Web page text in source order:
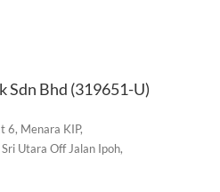
Sdn Bhd (319651-U)
6, Menara KIP,
Utara Off Jalan Ipoh,